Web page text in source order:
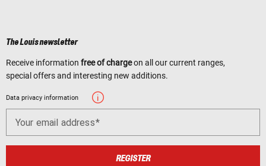
The Louis newsletter
Receive information free of chargeon all our current ranges,
special offers and interesting new additions.
Data privacy information
Your email address
REGISTER